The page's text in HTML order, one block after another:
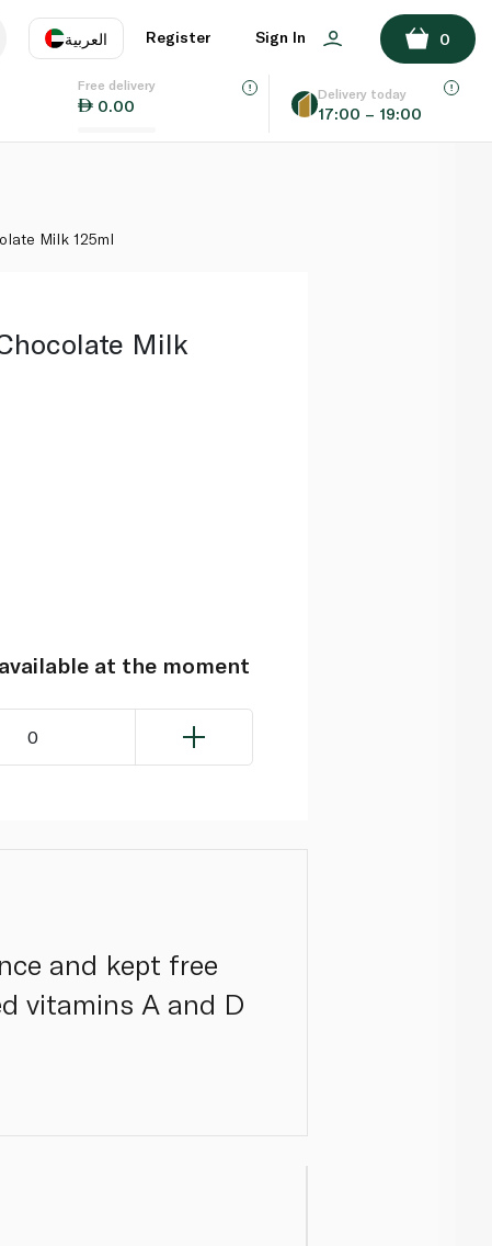
العربية
EN
Register Sign In 0
Free delivery
0.00
Delivery today
17:00 – 19:00
ADD TO BASKET
Milk 125ml
Milk
at the moment
0
and kept free
vitamins A and D